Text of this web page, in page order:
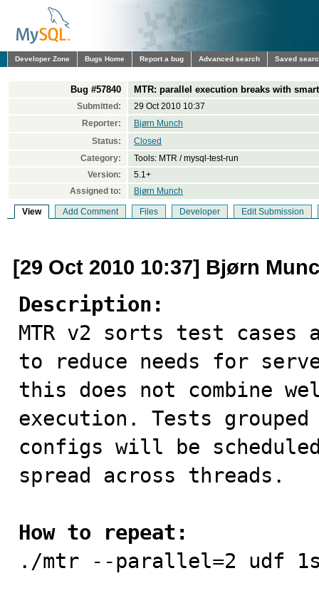
Developer Zone Bugs Home Report a bug Advanced search Saved
Bug #57840 MTR: parallel execution breaks with
Submitted:
29 Oct 2010 10:37
Reporter:
Bjørn Munch
Status:
Closed
Category:
Tools: MTR / mysql-test-run
Version:
5.1+
Assigned to:
Bjørn Munch
View Add Comment Files Developer Edit Submission
[29 Oct 2010 10:37] Bjørn
Description:
MTR v2 sorts test
to reduce needs for
this does not combine
execution. Tests
configs will be
spread across threads.
How to repeat:
./mtr --parallel=2 udf